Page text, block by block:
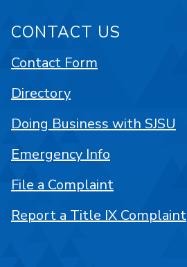
CONTACT US
Contact Form
Directory
Doing Business with SJSU
Emergency Info
File a Complaint
Report a Title IX Complaint